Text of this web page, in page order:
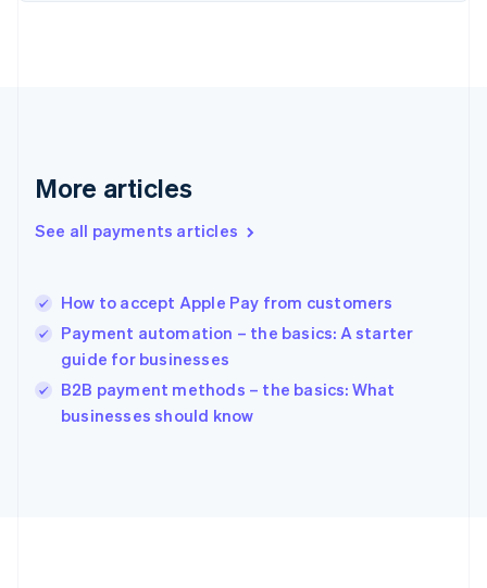
More articles
See all payments articles
How to accept Apple Pay from customers
Payment automation – the basics: A starter
guide for businesses
B2B payment methods – the basics: What
businesses should know
EnglishSvenska
English
English简体中文
India
Ireland
English
Italy
Italiano English
Japan